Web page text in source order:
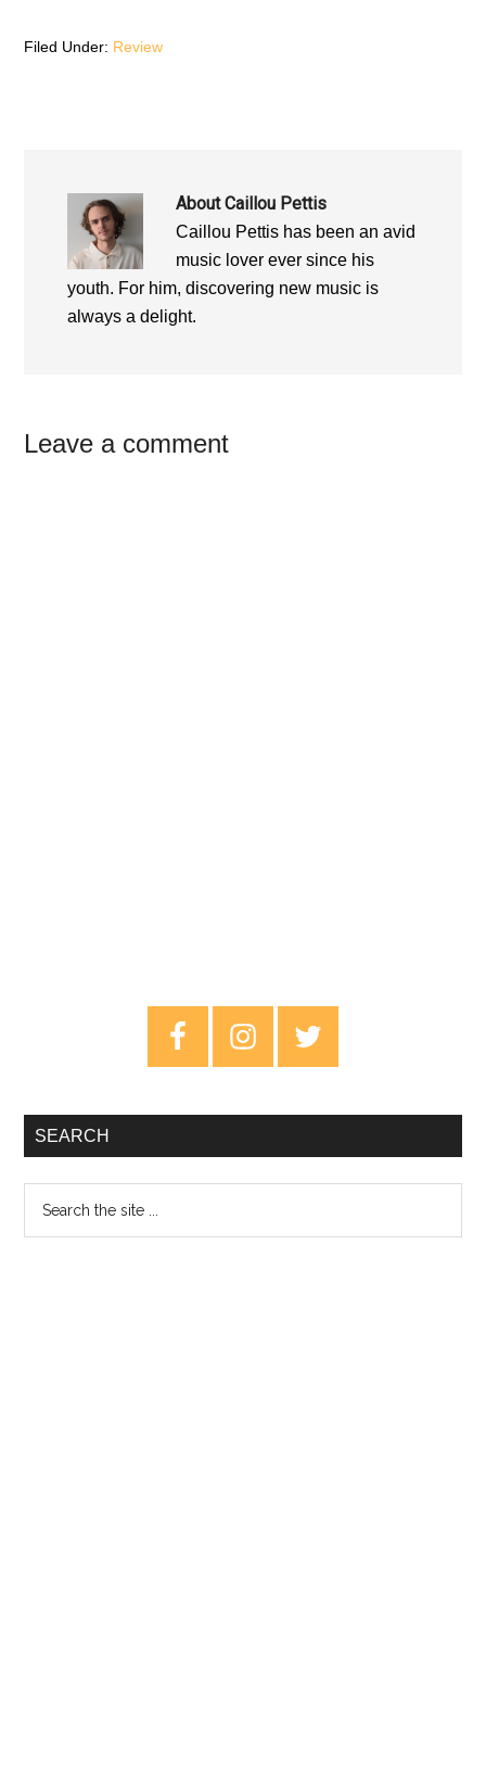
)
Filed Under: Review
AboutCaillou Pettis
Caillou Pettis has been an avid
music lover ever since his
youth. For him, discovering new music is
always a delight.
Reader
Leave a comment
SEARCH